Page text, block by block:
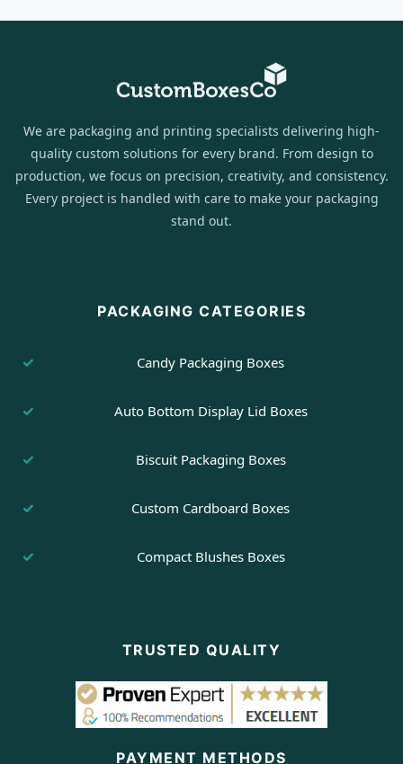
We are packaging and printing specialists delivering high-
quality custom solutions for every brand. From design to
production, we focus on precision, creativity, and consistency.
Every project is handled with care to make your packaging
stand out.
PACKAGING CATEGORIES
Candy Packaging Boxes
Auto Bottom Display Lid Boxes
Biscuit Packaging Boxes
Custom Cardboard Boxes
Compact Blushes Boxes
TRUSTED QUALITY
PAYMENT METHODS